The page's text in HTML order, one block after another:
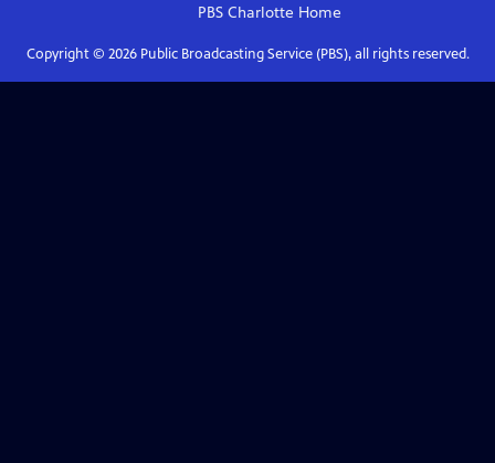
PBS Charlotte Home
Copyright © 2026Public Broadcasting Service (PBS), all rights reserved.